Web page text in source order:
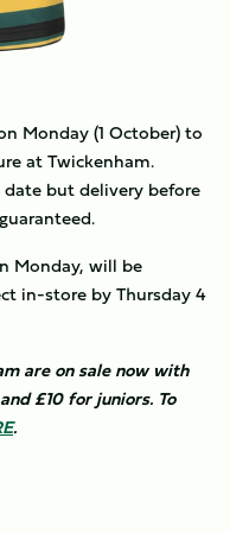
Monday (1 October) to
at Twickenham.
but delivery before
Monday, will be
in-store by Thursday 4
are on sale now with
£10 for juniors. To
.